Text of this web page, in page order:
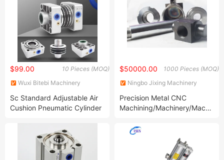
10 Pieces (MOQ)
$99.00
Wuxi Bitebi Machinery
Sc Standard Adjustable Air
Cushion Pneumatic Cylinder
1000 Pieces (MOQ)
$50000.00
Ningbo Jixing Machinery
Precision Metal CNC
Machining/Machinery/Machined